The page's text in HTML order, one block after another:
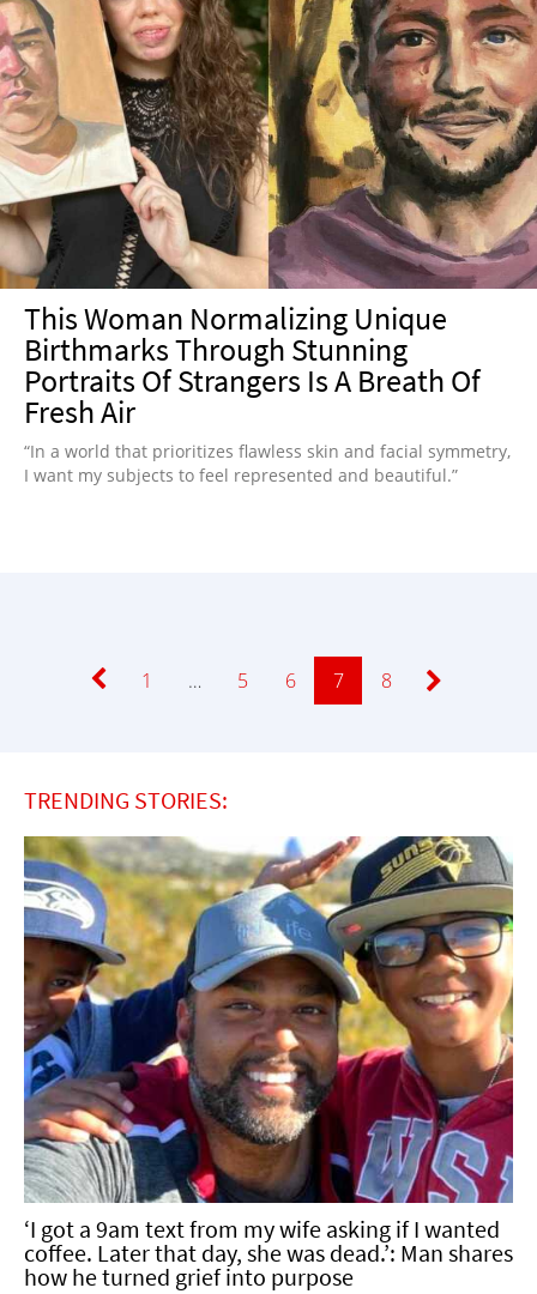
This Woman Normalizing Unique
Birthmarks Through Stunning
Portraits Of Strangers Is A Breath Of
Fresh Air
“In a world that prioritizes flawless skin and facial symmetry,
I want my subjects to feel represented and beautiful.”
Page
1 … Page
5 Page
6 Page
7 Page
8
TRENDING STORIES:
‘I got a 9am text from my wife asking if I wanted
coffee. Later that day, she was dead.’: Man shares
how he turned grief into purpose